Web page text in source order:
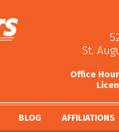
St.
Office
BLOG AFFILIATIONS